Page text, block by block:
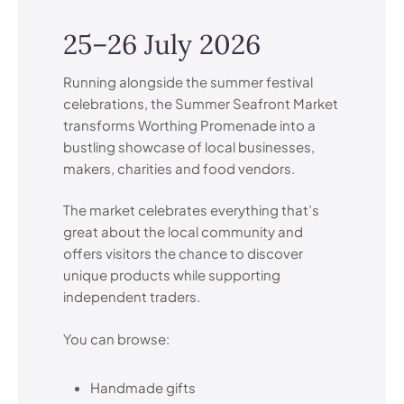
25–26 July 2026
Running alongside the summer festival
celebrations, the Summer Seafront Market
transforms Worthing Promenade into a
bustling showcase of local businesses,
makers, charities and food vendors.
The market celebrates everything that’s
great about the local community and
offers visitors the chance to discover
unique products while supporting
independent traders.
You can browse:
Handmade gifts